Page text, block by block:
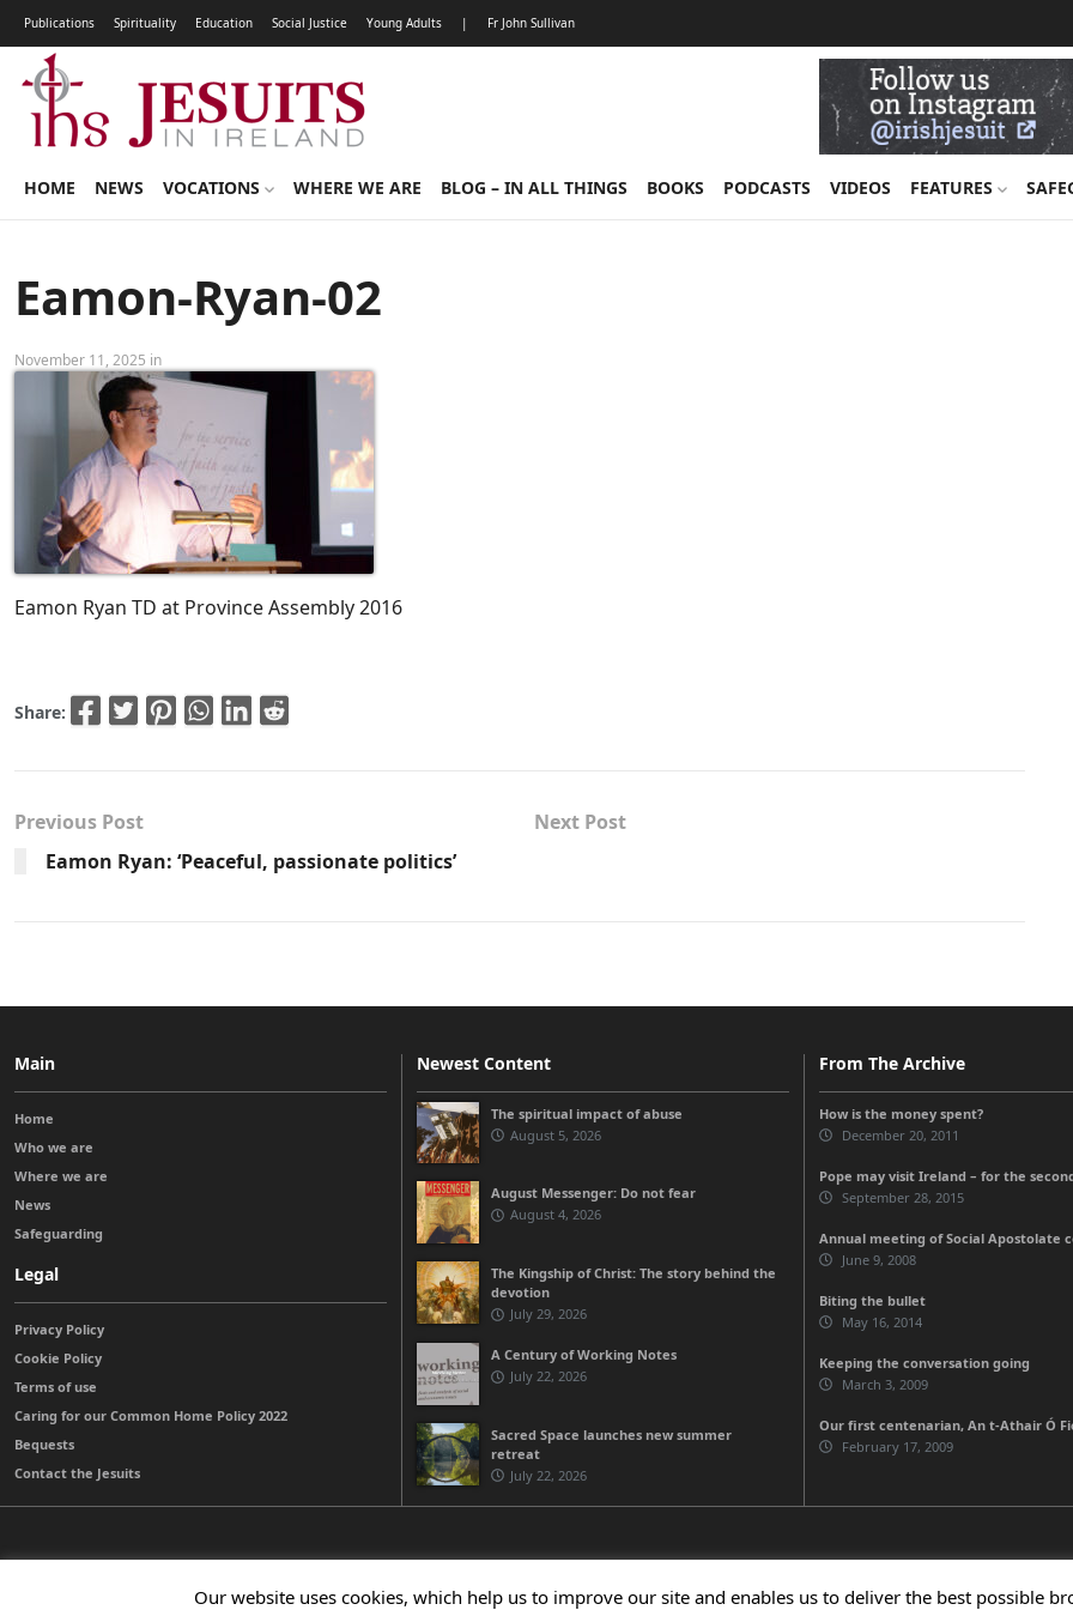
Publications Spirituality Education Social Justice Young Adults | Fr John Sullivan
HOME NEWS VOCATIONS WHERE WE ARE BLOG – IN ALL THINGS BOOKS PODCASTS VIDEOS FEATURES
Eamon-Ryan-02
November 11, 2025 in
Eamon Ryan TD at Province Assembly 2016
Share:
Previous Post
Eamon Ryan: ‘Peaceful, passionate politics’
Next Post
Main
Home
Who we are
Where we are
News
Safeguarding
Legal
Privacy Policy
Cookie Policy
Terms of use
Caring for our Common Home Policy 2022
Bequests
Contact the Jesuits
Newest Content
The spiritual impact of abuse
August 5, 2026
August Messenger: Do not fear
August 4, 2026
The Kingship of Christ: The story behind the
devotion
July 29, 2026
A Century of Working Notes
July 22, 2026
Sacred Space launches new summer
retreat
July 22, 2026
From The Archive
How is the money spent?
December 20, 2011
Pope may visit Ireland – for the
September 28, 2015
Annual meeting of Social Apostolate
June 9, 2008
Biting the bullet
May 16, 2014
Keeping the conversation going
March 3, 2009
Our first centenarian, An t-Athair Ó
February 17, 2009
Our website uses cookies, which help us to improve our site and enables us to deliver the best possible